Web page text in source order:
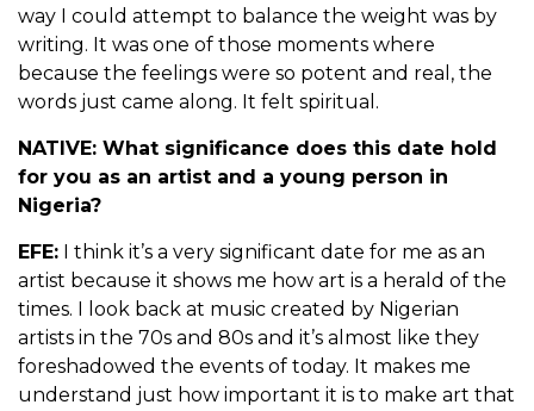
way I could attempt to balance the weight was by
writing. It was one of those moments where
because the feelings were so potent and real, the
words just came along. It felt spiritual.
NATIVE: What significance does this date hold
for you as an artist and a young person in
Nigeria?
EFE: I think it’s a very significant date for me as an
artist because it shows me how art is a herald of the
times. I look back at music created by Nigerian
artists in the 70s and 80s and it’s almost like they
foreshadowed the events of today. It makes me
understand just how important it is to make art that